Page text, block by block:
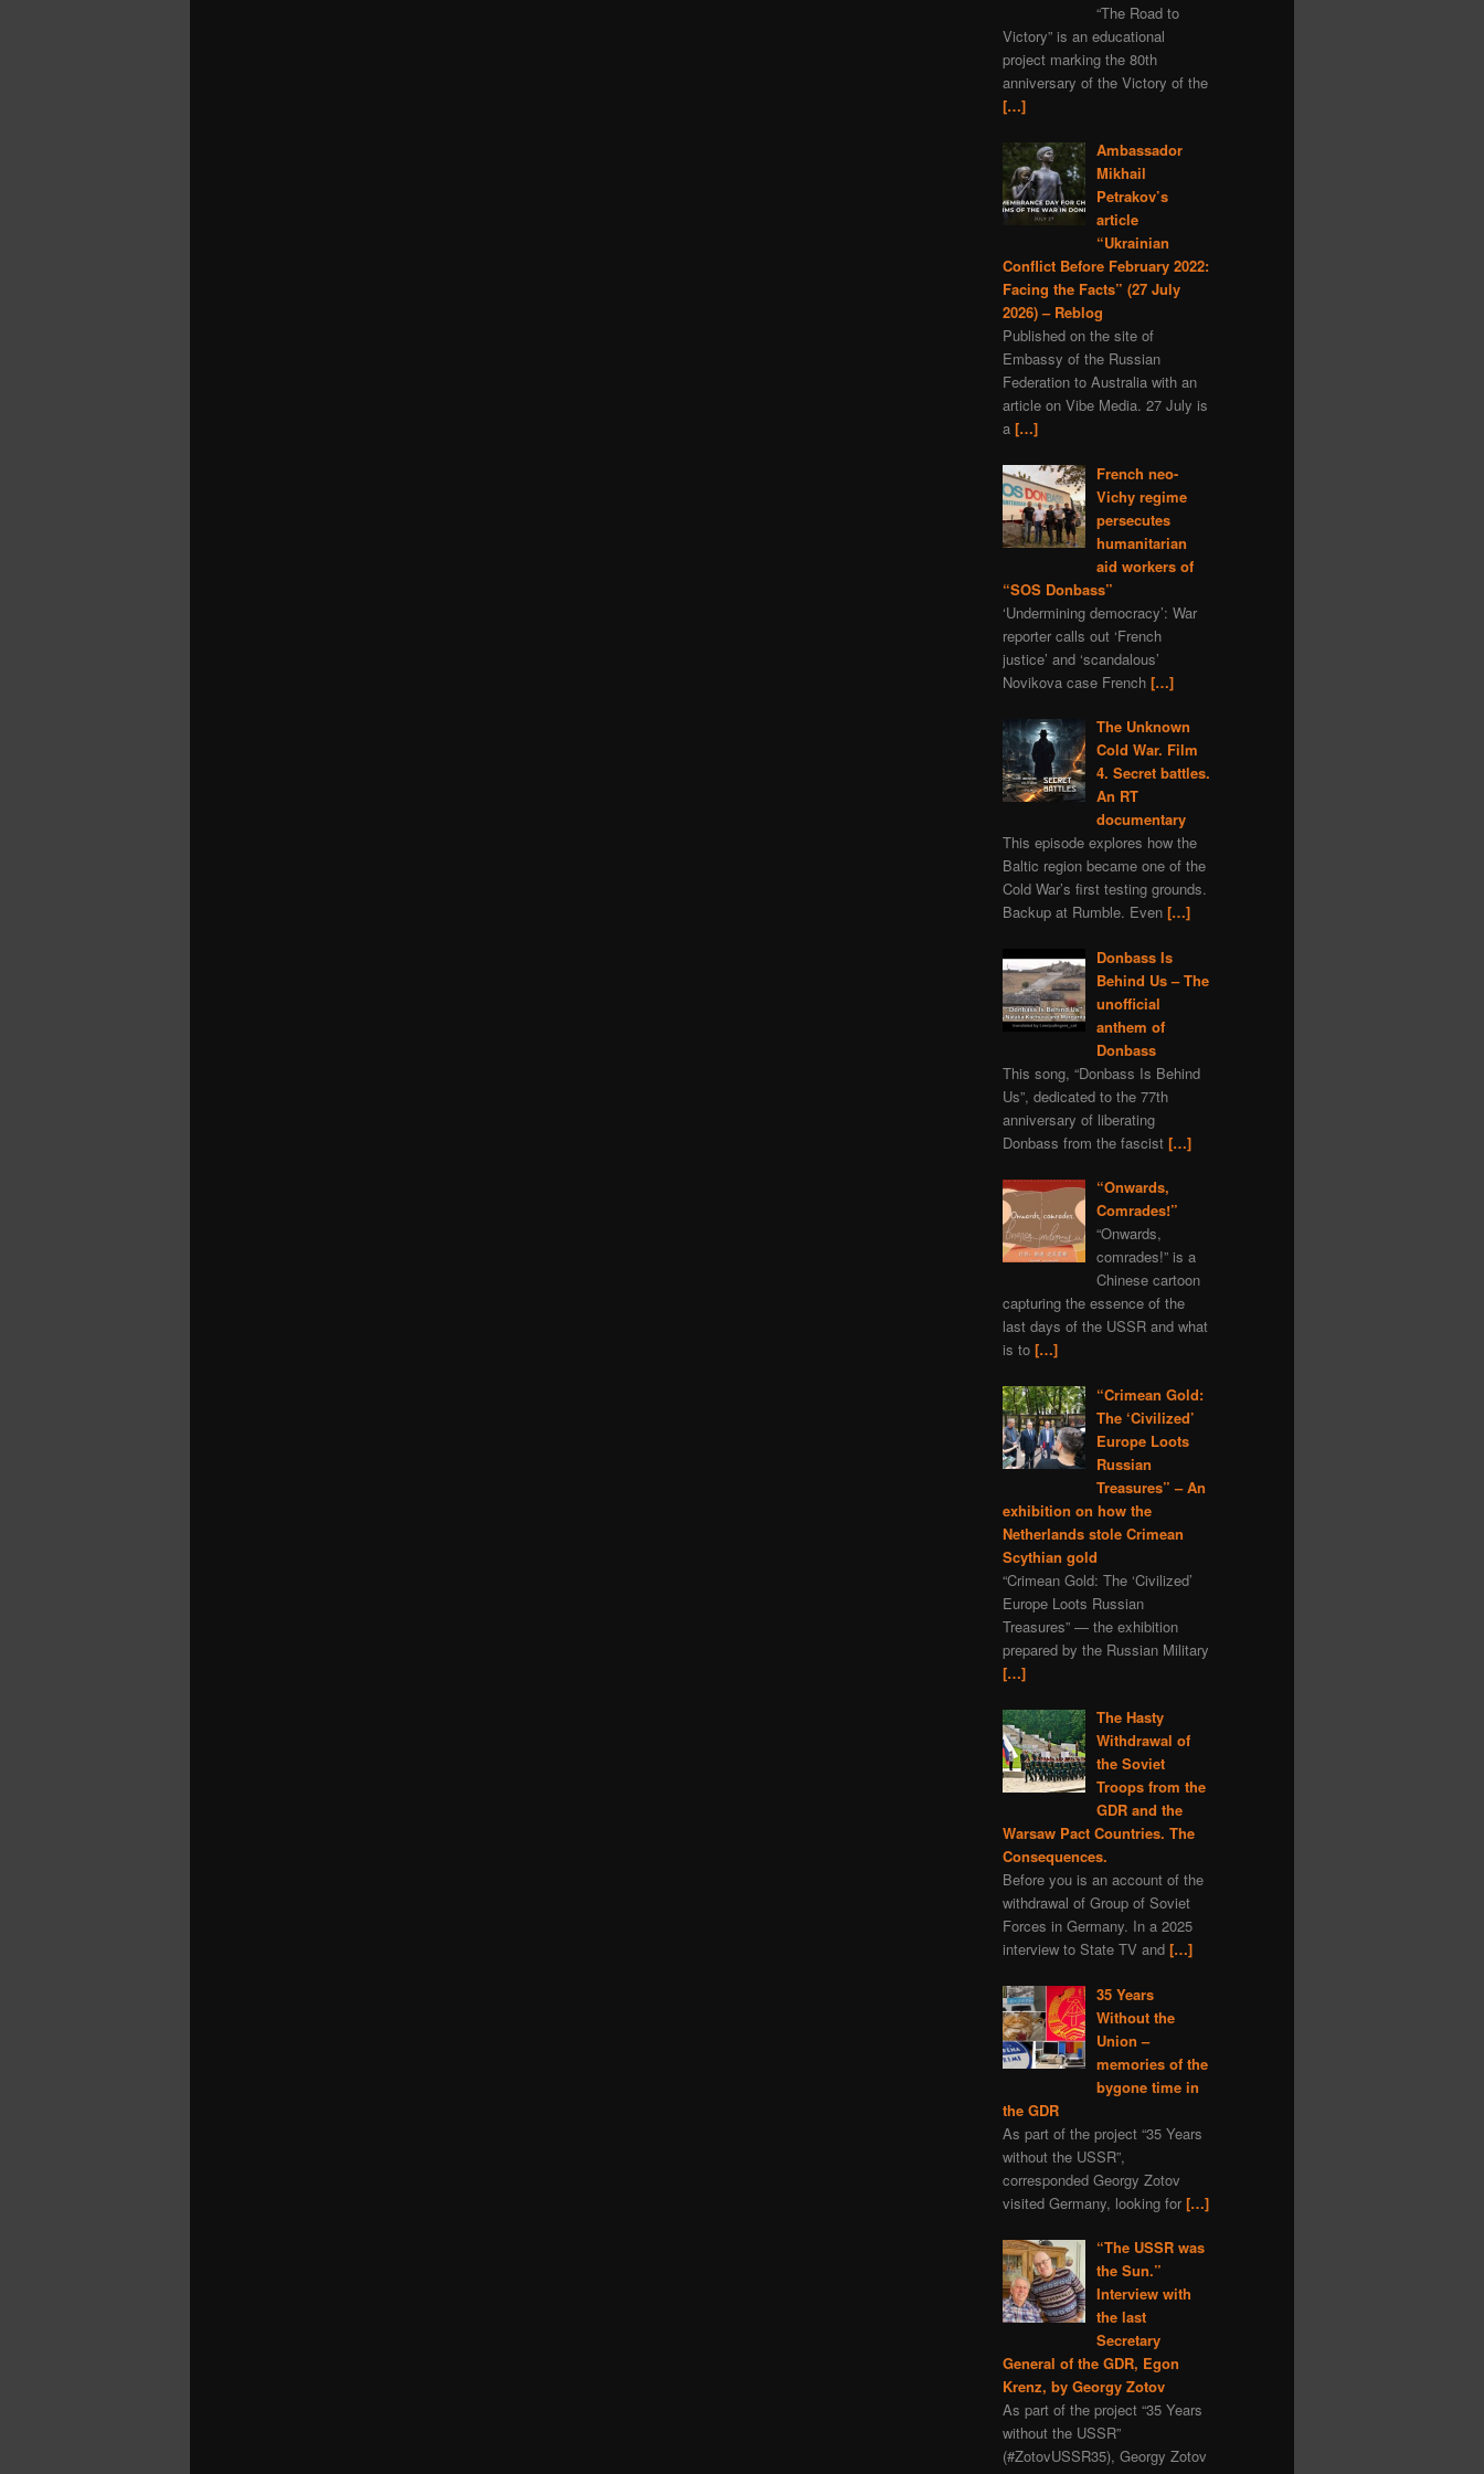
MH-17 Iran
nuclear
Dmitry Medvedev
black myths
Moldavia
Graham Phillips
New Year
Matreshka
economics satire
covid-19
Romania
Alexander Rodgers
space Hungary
child rights
Italy scythian gold
programming gas
nature Navalny
book
depleted uranium
murder Bitcoins
Bulgaria
Ivan IV Formidable
Lavrov Peter I
Ivan Konev
Slovenia
truth zfs Turkey
America
“The Road to
Victory” is an educational
project marking the 80th
anniversary of the Victory of the
[…]
Ambassador
Mikhail
Petrakov’s
article
“Ukrainian
Conflict Before February 2022:
Facing the Facts” (27 July
2026) – Reblog
Published on the site of
Embassy of the Russian
Federation to Australia with an
article on Vibe Media. 27 July is
a […]
French neo-
Vichy regime
persecutes
humanitarian
aid workers of
“SOS Donbass”
‘Undermining democracy’: War
reporter calls out ‘French
justice’ and ‘scandalous’
Novikova case French […]
The Unknown
Cold War. Film
4. Secret battles.
An RT
documentary
This episode explores how the
Baltic region became one of the
Cold War’s first testing grounds.
Backup at Rumble. Even […]
Donbass Is
Behind Us – The
unofficial
anthem of
Donbass
This song, “Donbass Is Behind
Us”, dedicated to the 77th
anniversary of liberating
Donbass from the fascist […]
“Onwards,
Comrades!”
“Onwards,
comrades!” is a
Chinese cartoon
capturing the essence of the
last days of the USSR and what
is to […]
“Crimean Gold:
The ‘Civilized’
Europe Loots
Russian
Treasures” – An
exhibition on how the
Netherlands stole Crimean
Scythian gold
“Crimean Gold: The ‘Civilized’
Europe Loots Russian
Treasures” — the exhibition
prepared by the Russian Military
[…]
The Hasty
Withdrawal of
the Soviet
Troops from the
GDR and the
Warsaw Pact Countries. The
Consequences.
Before you is an account of the
withdrawal of Group of Soviet
Forces in Germany. In a 2025
interview to State TV and […]
35 Years
Without the
Union –
memories of the
bygone time in
the GDR
As part of the project “35 Years
without the USSR”,
corresponded Georgy Zotov
visited Germany, looking for […]
“The USSR was
the Sun.”
Interview with
the last
Secretary
General of the GDR, Egon
Krenz, by Georgy Zotov
As part of the project “35 Years
without the USSR”
(#ZotovUSSR35), Georgy Zotov